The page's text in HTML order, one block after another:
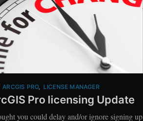
ARCGIS PRO, LICENSE MANAGER
Pro licensing Update
you could delay and/or ignore signing up